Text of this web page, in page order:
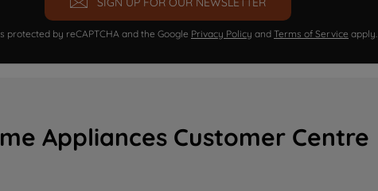
protected by reCAPTCHA and the Google Privacy Policy and Terms of Service apply.
Appliances Customer Centre